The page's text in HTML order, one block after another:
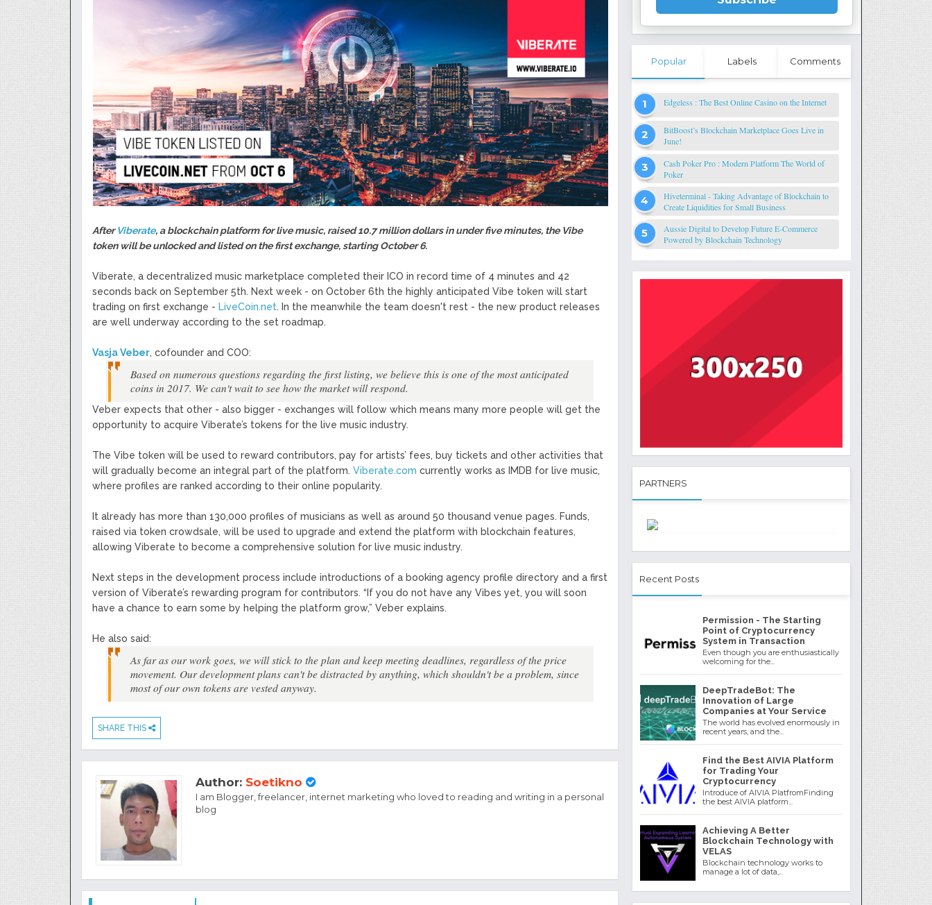
The Importance of Getting to Know Your Customer (KYC)
Next Generation Scalable Decentralized Blockchain Protocol,
Smart-contract, and Decentralized Application Platform
GoCrypto Network Expands From Europe To South America
WorldMarkets Continues With The Success Of Its Trading
MyTVchain.com Record Growth For The First Blockchain Web
TV Platform Dedicated To Sport Clubs and Athletes
Billcrypt Faces The Final Part of ICO With Good Feelings
AfterViberate, a blockchain platform for live music, raised 10.7 million dollars in under five minutes, the Vibe
token will be unlocked and listed on the first exchange, starting October 6.
Viberate, a decentralized music marketplace completed their ICO in record time of 4 minutes and 42
seconds back on September 5th. Next week - on October 6th the highly anticipated Vibe token will start
trading on first exchange - LiveCoin.net. In the meanwhile the team doesn't rest - the new product releases
are well underway according to the set roadmap.
Vasja Veber, cofounder and COO:
Based on numerous questions regarding the first listing, we believe this is one of the most anticipated
coins in 2017. We can't wait to see how the market will respond.
Veber expects that other - also bigger - exchanges will follow which means many more people will get the
opportunity to acquire Viberate’s tokens for the live music industry.
The Vibe token will be used to reward contributors, pay for artists’ fees, buy tickets and other activities that
will gradually become an integral part of the platform. Viberate.com currently works as IMDB for live music,
where profiles are ranked according to their online popularity.
It already has more than 130,000 profiles of musicians as well as around 50 thousand venue pages. Funds,
raised via token crowdsale, will be used to upgrade and extend the platform with blockchain features,
allowing Viberate to become a comprehensive solution for live music industry.
Next steps in the development process include introductions of a booking agency profile directory and a first
version of Viberate’s rewarding program for contributors. “If you do not have any Vibes yet, you will soon
have a chance to earn some by helping the platform grow,” Veber explains.
He also said:
As far as our work goes, we will stick to the plan and keep meeting deadlines, regardless of the price
movement. Our development plans can't be distracted by anything, which shouldn't be a problem, since
most of our own tokens are vested anyway.
SHARE THIS
Author: Soetikno
I am Blogger, freelancer, internet marketing who loved to reading and writing in a personal
blog
Popular Labels Comments
Edgeless : The Best Online Casino on the Internet
BitBoost’s Blockchain Marketplace Goes Live in
June!
Cash Poker Pro : Modern Platform The World of
Poker
Hiveterminal - Taking Advantage of Blockchain to
Create Liquidities for Small Business
Aussie Digital to Develop Future E-Commerce
Powered by Blockchain Technology
PARTNERS
Recent Posts
Permission - The Starting
Point of Cryptocurrency
System in Transaction
Even though you are enthusiastically
welcoming for the...
DeepTradeBot: The
Innovation of Large
Companies at Your Service
The world has evolved enormously in
recent years, and the...
Find the Best AIVIA Platform
for Trading Your
Cryptocurrency
Introduce of AIVIA PlatfromFinding
the best AIVIA platform...
Achieving A Better
Blockchain Technology with
VELAS
Blockchain technology works to
manage a lot of data,...